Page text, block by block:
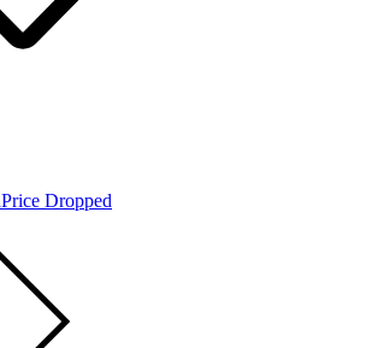
Price Dropped